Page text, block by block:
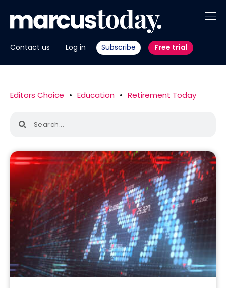
Contact us Log in Subscribe Free trial
About
Insights
Tools
Invest with us
Editors Choice • Education • Retirement Today